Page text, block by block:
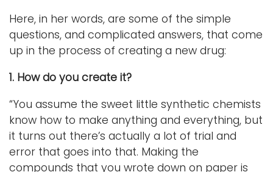
Here, in her words, are some of the simple
questions, and complicated answers, that come
up in the process of creating a new drug:
1. How do you create it?
“You assume the sweet little synthetic chemists
know how to make anything and everything, but
it turns out there’s actually a lot of trial and
error that goes into that. Making the
compounds that you wrote down on paper is